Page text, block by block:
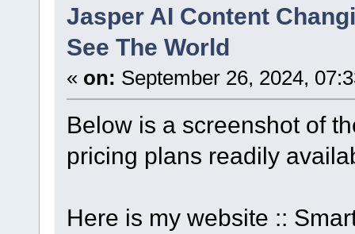
Jasper AI Content
See The World
« on: September 26, 2024,
Below is a screenshot of
pricing plans readily
Here is my website ::